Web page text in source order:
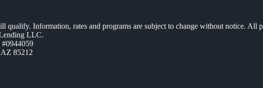
qualify. Information, rates and programs are subject to change without notice. All
LLC.
AZ 85212